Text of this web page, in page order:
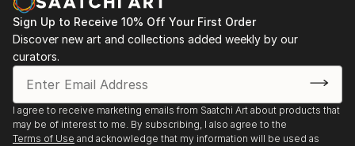
Sign Up to Receive 10% Off Your First Order
Discover new art and collections added weekly by our
curators.
I agree to receive marketing emails from Saatchi Art about products that
may be of interest to me. By subscribing, I also agree to the
Terms of Use and acknowledge that my information will be used as